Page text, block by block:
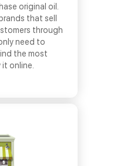
original oil.
that sell
through
need to
the most
online.